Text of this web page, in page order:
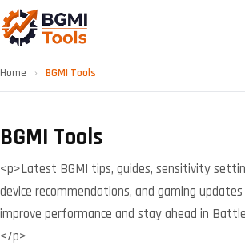
Home › BGMI Tools
BGMI Tools
<p>Latest BGMI tips, guides, sensitivity
device recommendations, and gaming
improve performance and stay ahead in
</p>